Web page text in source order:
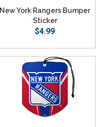
New York Rangers Bumper
Sticker
$4.99